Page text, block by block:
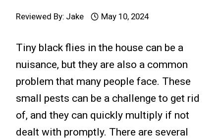
Reviewed By: Jake May 10, 2024
Tiny black flies in the house can be a
nuisance, but they are also a common
problem that many people face. These
small pests can be a challenge to get rid
of, and they can quickly multiply if not
dealt with promptly. There are several